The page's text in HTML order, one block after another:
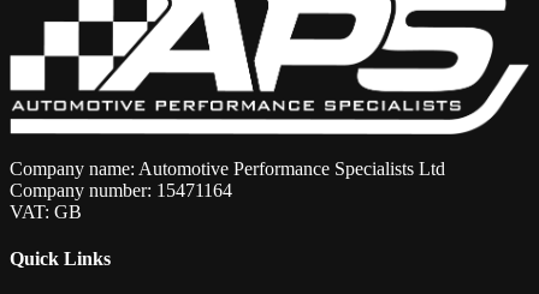
Company name: Automotive Performance Specialists Ltd
Company number: 15471164
VAT: GB
Quick Links